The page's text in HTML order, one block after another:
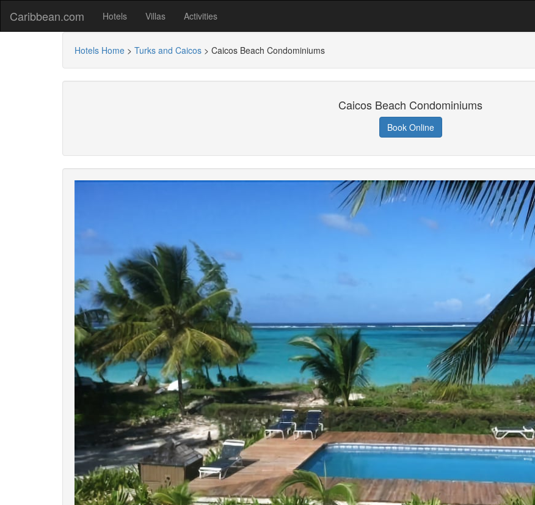
Caribbean.com Hotels Villas Activities
Hotels Home > Turks and Caicos > Caicos Beach Condominiums
Caicos Beach Condominiums
Book Online